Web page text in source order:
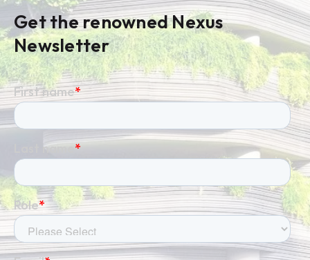
Get the renowned Nexus
Newsletter